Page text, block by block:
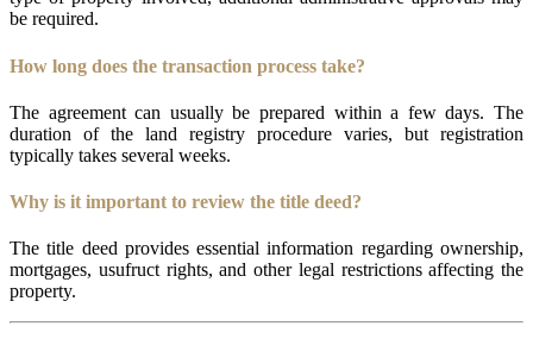
be required.
How long does the transaction process take?
The agreement can usually be prepared within a few days. The
duration of the land registry procedure varies, but registration
typically takes several weeks.
Why is it important to review the title deed?
The title deed provides essential information regarding ownership,
mortgages, usufruct rights, and other legal restrictions affecting the
property.